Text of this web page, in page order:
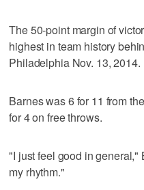
The 50-point margin of
highest in team history
Philadelphia Nov. 13, 2014.
Barnes was 6 for 11 from
for 4 on free throws.
"I just feel good in general,"
my rhythm."